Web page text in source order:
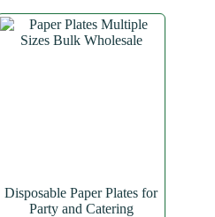
Disposable Paper Plates for
Party and Catering